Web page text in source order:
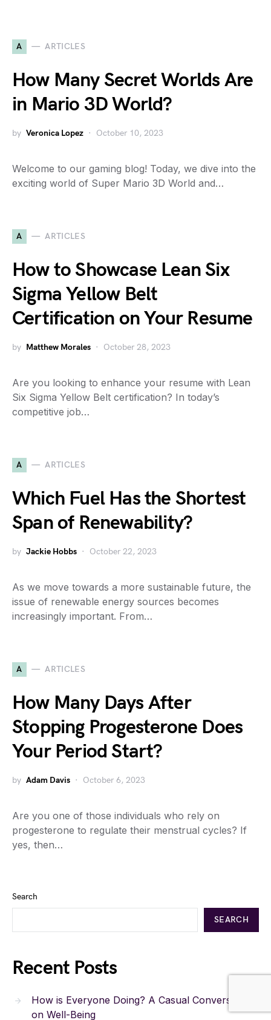
A ARTICLES
How Many Secret Worlds Are
in Mario 3D World?
by Veronica Lopez October 10, 2023
Welcome to our gaming blog! Today, we dive into the
exciting world of Super Mario 3D World and…
A ARTICLES
How to Showcase Lean Six
Sigma Yellow Belt
Certification on Your Resume
by Matthew Morales October 28, 2023
Are you looking to enhance your resume with Lean
Six Sigma Yellow Belt certification? In today’s
competitive job…
A ARTICLES
Which Fuel Has the Shortest
Span of Renewability?
by Jackie Hobbs October 22, 2023
As we move towards a more sustainable future, the
issue of renewable energy sources becomes
increasingly important. From…
A ARTICLES
How Many Days After
Stopping Progesterone Does
Your Period Start?
by Adam Davis October 6, 2023
Are you one of those individuals who rely on
progesterone to regulate their menstrual cycles? If
yes, then…
Search
SEARCH
Recent Posts
How is Everyone Doing? A Casual Conversation
on Well-Being